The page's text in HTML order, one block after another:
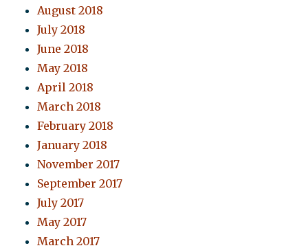
August 2018
July 2018
June 2018
May 2018
April 2018
March 2018
February 2018
January 2018
November 2017
September 2017
July 2017
May 2017
March 2017